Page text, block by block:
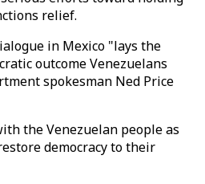
relief.
in Mexico "lays the
outcome Venezuelans
spokesman Ned Price
the Venezuelan people as
democracy to their